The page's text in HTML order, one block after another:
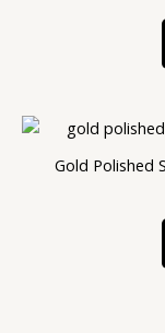
Gold Polished